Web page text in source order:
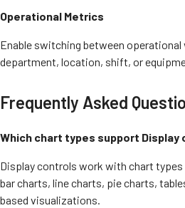
Operational Metrics
Enable switching between operational
department, location, shift, or
Frequently Asked
Which chart types support Display
Display controls work with chart
bar charts, line charts, pie charts,
based visualizations.